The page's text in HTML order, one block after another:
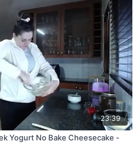
23:39